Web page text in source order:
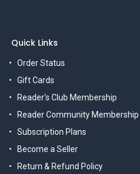
Quick Links
Order Status
Gift Cards
Reader's Club Membership
Reader Community Membership
Subscription Plans
Become a Seller
Return & Refund Policy